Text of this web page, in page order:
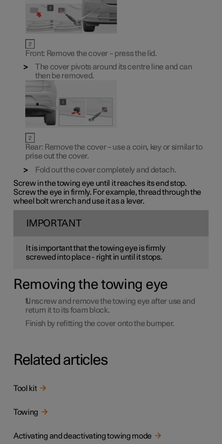
Front: Remove the cover – press the lid.
The cover pivots around its centre line and can
then be removed.
Rear: Remove the cover – use a coin, key or similar to
prise out the cover.
Fold out the cover completely and detach.
Screw in the towing eye until it reaches its end stop.
Screw the eye in firmly. For example, thread through the
wheel bolt wrench and use it as a lever.
IMPORTANT
It is important that the towing eye is firmly
screwed into place - right in until it stops.
Removing the towing eye
Unscrew and remove the towing eye after use and
return it to its foam block.
Finish by refitting the cover onto the bumper.
Related articles
Tool kit
Towing
Activating and deactivating towing mode